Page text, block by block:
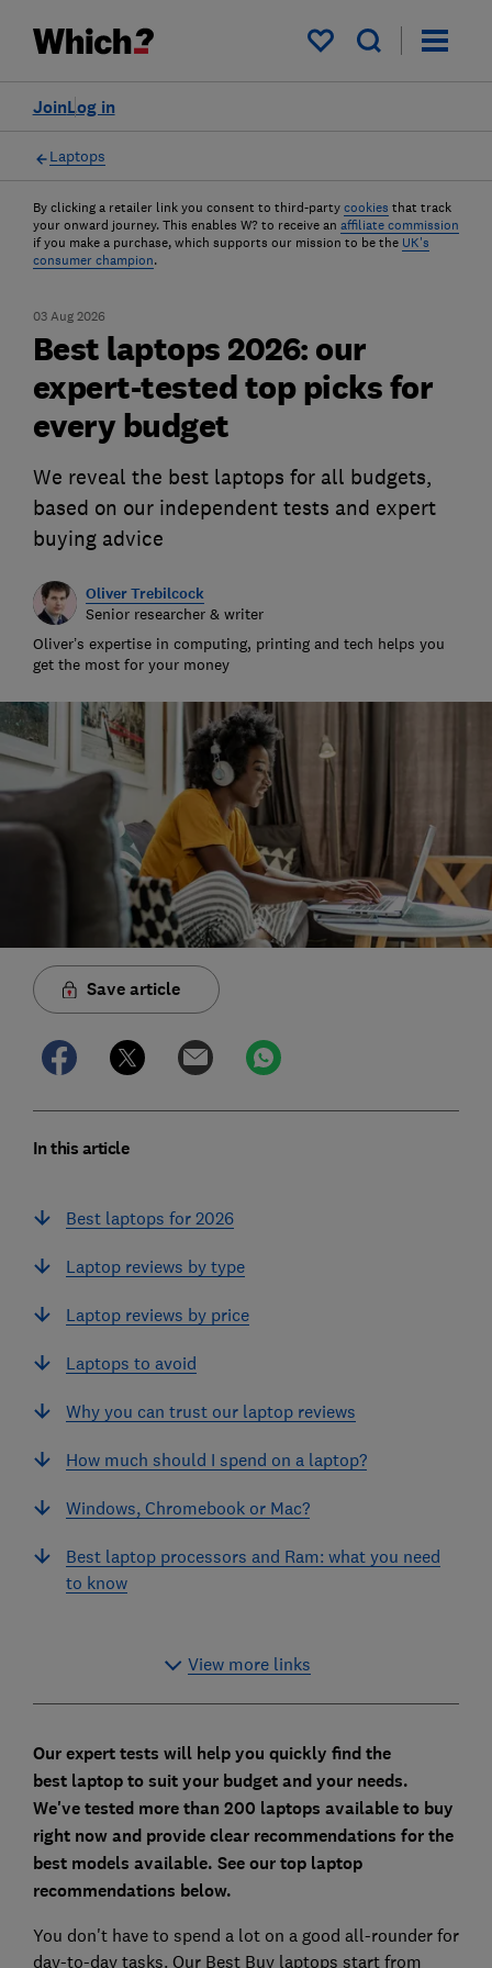
My saved items
Log in
Join
Laptops
By clicking a retailer link you consent to third-party cookies that track
your onward journey. This enables W? to receive an affiliate commission
if you make a purchase, which supports our mission to be the UK's
consumer champion.
03 Aug 2026
Best laptops 2026: our
expert-tested top picks for
every budget
We reveal the best laptops for all budgets,
based on our independent tests and expert
buying advice
Oliver Trebilcock
Senior researcher & writer
Oliver’s expertise in computing, printing and tech helps you
get the most for your money
Save article
In this article
Best laptops for 2026
Laptop reviews by type
Laptop reviews by price
Laptops to avoid
Why you can trust our laptop reviews
How much should I spend on a laptop?
Windows, Chromebook or Mac?
Best laptop processors and Ram: what you need
to know
View more links
Our expert tests will help you quickly find the
best laptopto suit your budget and your needs.
We've tested more than 200 laptops available to buy
right now and provide clear recommendations for the
best models available. See our top laptop
recommendations below.
You don't have to spend a lot on a good all-rounder for
day-to-day tasks. Our Best Buy laptops start from